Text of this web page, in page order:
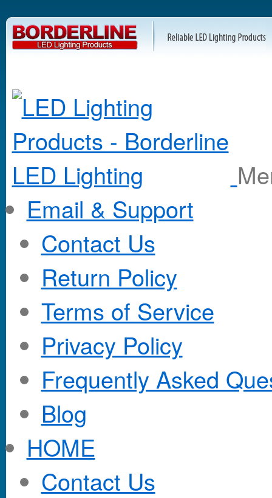
Email & Support
Contact Us
Return Policy
Terms of Service
Privacy Policy
Frequently Asked
Blog
HOME
Contact Us